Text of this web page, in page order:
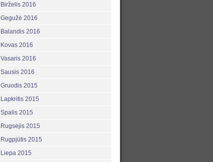
Birželis 2016
Gegužė 2016
Balandis 2016
Kovas 2016
Vasaris 2016
Sausis 2016
Gruodis 2015
Lapkritis 2015
Spalis 2015
Rugsėjis 2015
Rugpjūtis 2015
Liepa 2015